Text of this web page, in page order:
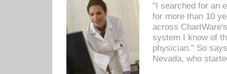
"I searched for an
for more than 10
across
system I know of
physician." So
Nevada, who